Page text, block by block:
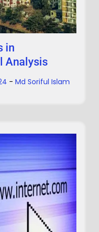
in
Analysis
- Md Soriful Islam